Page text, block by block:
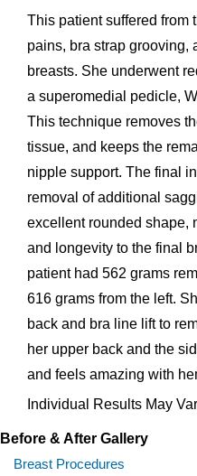
This patient suffered from
pains, bra strap grooving,
breasts. She underwent
a superomedial pedicle,
This technique removes
tissue, and keeps the
nipple support. The final
removal of additional
excellent rounded shape,
and longevity to the final
patient had 562 grams
616 grams from the left.
back and bra line lift to
her upper back and the
and feels amazing with
Individual Results May
Before & After Gallery
Breast Procedures